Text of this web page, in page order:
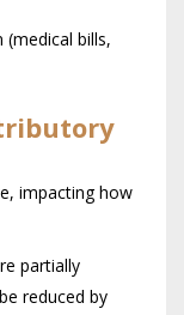
(medical bills,
impacting how
partially
reduced by